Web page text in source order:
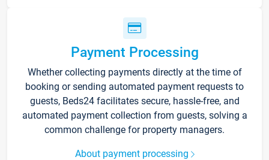
Payment Processing
Whether collecting payments directly at the time of
booking or sending automated payment requests to
guests, Beds24 facilitates secure, hassle-free, and
automated payment collection from guests, solving a
common challenge for property managers.
About payment processing